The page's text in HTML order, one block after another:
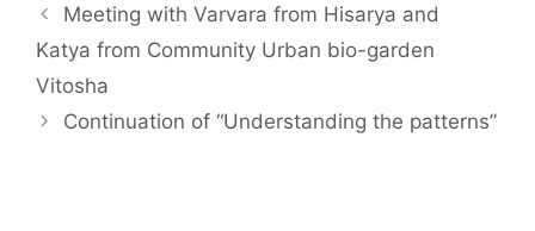
Meeting with Varvara from Hisarya and
Katya from Community Urban bio-garden
Vitosha
Continuation of “Understanding the patterns”